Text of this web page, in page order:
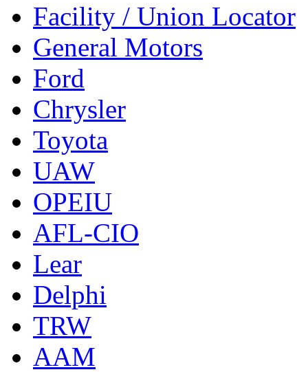
Facility / Union Locator
General Motors
Ford
Chrysler
Toyota
UAW
OPEIU
AFL-CIO
Lear
Delphi
TRW
AAM